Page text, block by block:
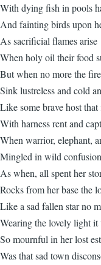
With dying fish in pools
And fainting birds upon
As sacrificial flames arise
When holy oil their food
But when no more the
Sink lustreless and cold
Like some brave host
With harness rent and
When warrior, elephant,
Mingled in wild
As when, all spent her
Rocks from her base the
Like a sad fallen star no
Wearing the lovely light it
So mournful in her lost
Was that sad town